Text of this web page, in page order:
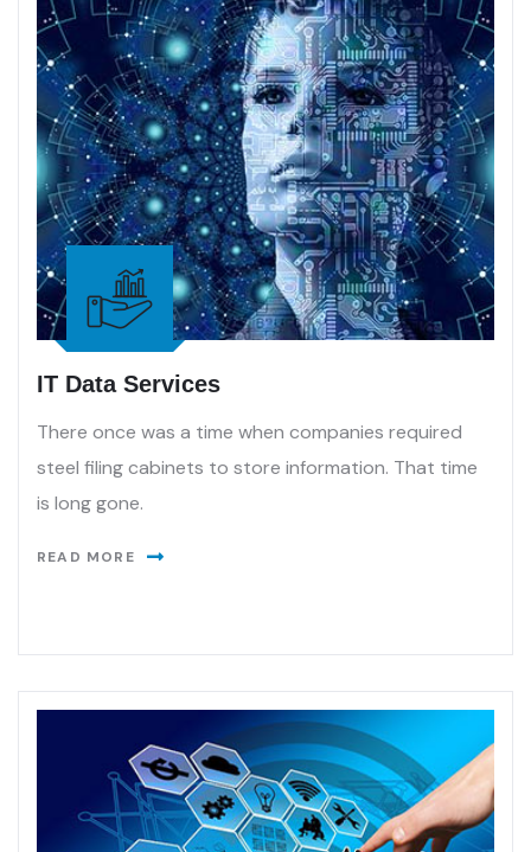
IT Data Services
There once was a time when companies required
steel filing cabinets to store information. That time
is long gone.
READ MORE